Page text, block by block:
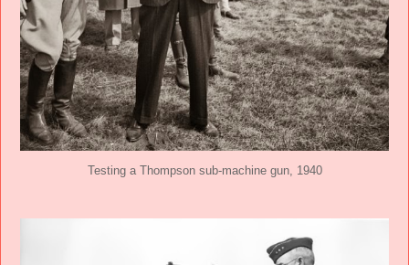
Testing a Thompson sub-machine gun, 1940